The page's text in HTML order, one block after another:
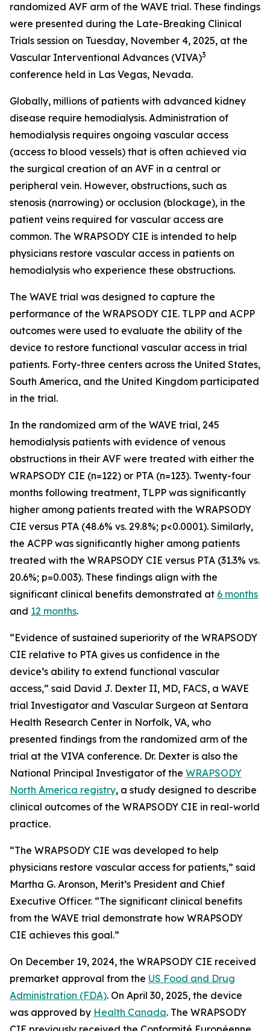
randomized AVF arm of the WAVE trial. These findings
were presented during the Late-Breaking Clinical
Trials session on Tuesday, November 4, 2025, at the
Vascular Interventional Advances (VIVA)3
conference held in Las Vegas, Nevada.
Globally, millions of patients with advanced kidney
disease require hemodialysis. Administration of
hemodialysis requires ongoing vascular access
(access to blood vessels) that is often achieved via
the surgical creation of an AVF in a central or
peripheral vein. However, obstructions, such as
stenosis (narrowing) or occlusion (blockage), in the
patient veins required for vascular access are
common. The WRAPSODY CIE is intended to help
physicians restore vascular access in patients on
hemodialysis who experience these obstructions.
The WAVE trial was designed to capture the
performance of the WRAPSODY CIE. TLPP and ACPP
outcomes were used to evaluate the ability of the
device to restore functional vascular access in trial
patients. Forty-three centers across the United States,
South America, and the United Kingdom participated
in the trial.
In the randomized arm of the WAVE trial, 245
hemodialysis patients with evidence of venous
obstructions in their AVF were treated with either the
WRAPSODY CIE (n=122) or PTA (n=123). Twenty-four
months following treatment, TLPP was significantly
higher among patients treated with the WRAPSODY
CIE versus PTA (48.6% vs. 29.8%; p<0.0001). Similarly,
the ACPP was significantly higher among patients
treated with the WRAPSODY CIE versus PTA (31.3% vs.
20.6%; p=0.003). These findings align with the
significant clinical benefits demonstrated at 6 months
and 12 months.
“Evidence of sustained superiority of the WRAPSODY
CIE relative to PTA gives us confidence in the
device’s ability to extend functional vascular
access,” said David J. Dexter II, MD, FACS, a WAVE
trial Investigator and Vascular Surgeon at Sentara
Health Research Center in Norfolk, VA, who
presented findings from the randomized arm of the
trial at the VIVA conference. Dr. Dexter is also the
National Principal Investigator of the WRAPSODY
North America registry, a study designed to describe
clinical outcomes of the WRAPSODY CIE in real-world
practice.
“The WRAPSODY CIE was developed to help
physicians restore vascular access for patients,” said
Martha G. Aronson, Merit’s President and Chief
Executive Officer. “The significant clinical benefits
from the WAVE trial demonstrate how WRAPSODY
CIE achieves this goal.”
On December 19, 2024, the WRAPSODY CIE received
premarket approval from the US Food and Drug
Administration (FDA). On April 30, 2025, the device
was approved by Health Canada. The WRAPSODY